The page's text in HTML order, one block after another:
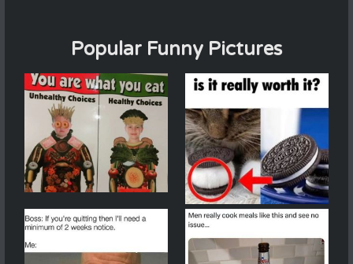
Popular Funny Pictures